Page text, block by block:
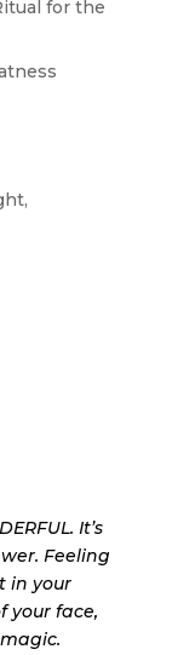
for the
It’s
Feeling
in your
your face,